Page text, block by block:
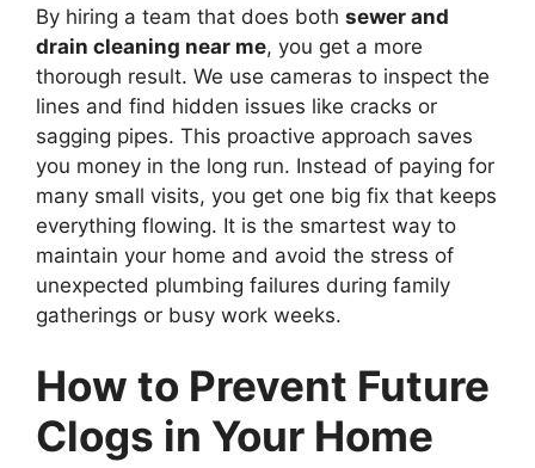
By hiring a team that does both sewer and
drain cleaning near me, you get a more
thorough result. We use cameras to inspect the
lines and find hidden issues like cracks or
sagging pipes. This proactive approach saves
you money in the long run. Instead of paying for
many small visits, you get one big fix that keeps
everything flowing. It is the smartest way to
maintain your home and avoid the stress of
unexpected plumbing failures during family
gatherings or busy work weeks.
How to Prevent Future
Clogs in Your Home